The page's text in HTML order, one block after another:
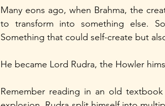
Many eons ago, when Brahma, the
to transform into something else.
Something that could self-create but
He became Lord Rudra, the Howler
Remember reading in an old